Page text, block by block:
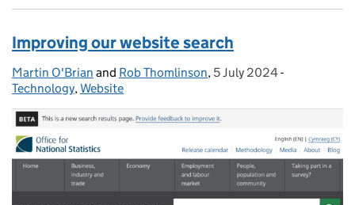
Improving our website search
Posted by:
Martin O'Brian and Rob Thomlinson, Posted on:
5 July 2024-
Technology,Website